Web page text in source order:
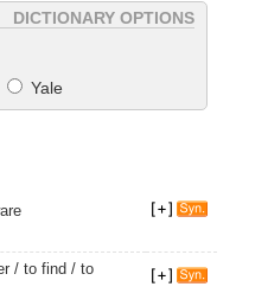
DICTIONARY OPTIONS
Yale
/ to find / to